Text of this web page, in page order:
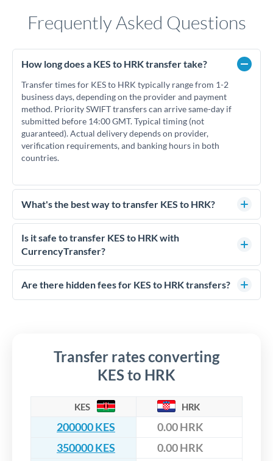
Frequently Asked Questions
How long does a KES to HRK transfer take?
Transfer times for KES to HRK typically range from 1-2
business days, depending on the provider and payment
method. Priority SWIFT transfers can arrive same-day if
submitted before 14:00 GMT. Typical timing (not
guaranteed). Actual delivery depends on provider,
verification requirements, and banking hours in both
countries.
What's the best way to transfer KES to HRK?
For KES to HRK transfers, comparing exchange rates is
essential as rate differences can significantly impact how
much HRK you receive. CurrencyTransfer connects you with
competitive rates, often better than high-street banks,
especially for larger transfers.
Is it safe to transfer KES to HRK with
CurrencyTransfer?
Yes. CurrencyTransfer coordinates transfers through FCA-
regulated payment partners. Your funds are held in
Are there hidden fees for KES to HRK transfers?
Transfer rates converting
KES to HRK
KES HRK
200000 KES
0.00 HRK
350000 KES
0.00 HRK